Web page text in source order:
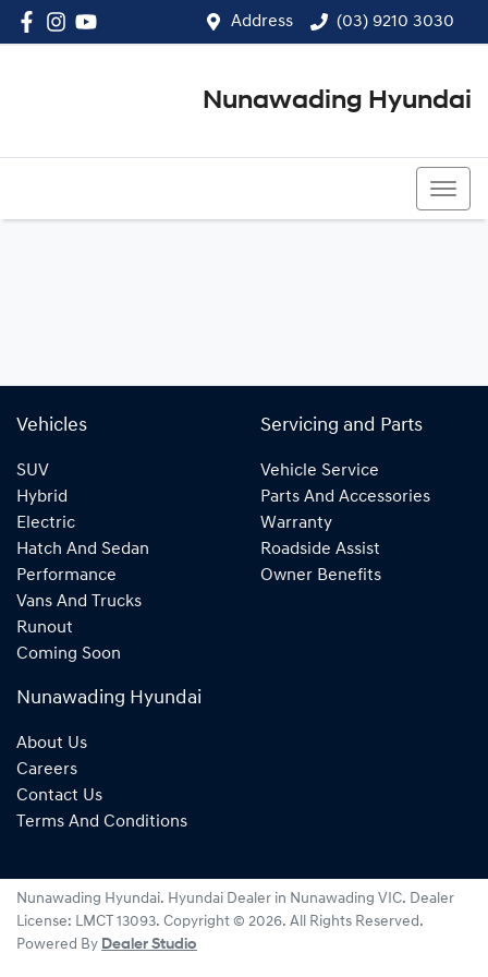
Address (03) 9210 3030
Nunawading Hyundai
Vehicles
SUV
Hybrid
Electric
Hatch And Sedan
Performance
Vans And Trucks
Runout
Coming Soon
Servicing and Parts
Vehicle Service
Parts And Accessories
Warranty
Roadside Assist
Owner Benefits
Nunawading Hyundai
About Us
Careers
Contact Us
Terms And Conditions
Nunawading Hyundai. Hyundai Dealer in Nunawading VIC. Dealer
License: LMCT 13093. Copyright © 2026. All Rights Reserved.
Powered By Dealer Studio